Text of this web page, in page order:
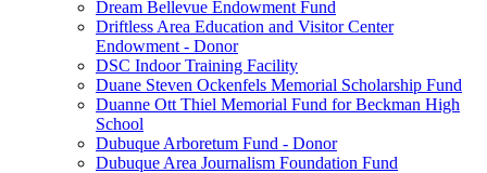
Dream Bellevue Endowment Fund
Driftless Area Education and Visitor Center
Endowment - Donor
DSC Indoor Training Facility
Duane Steven Ockenfels Memorial Scholarship Fund
Duanne Ott Thiel Memorial Fund for Beckman High
School
Dubuque Arboretum Fund - Donor
Dubuque Area Journalism Foundation Fund